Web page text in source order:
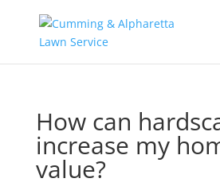
How can
increase my
value?